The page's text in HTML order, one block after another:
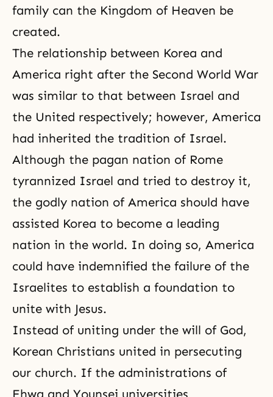
family can the Kingdom of Heaven be
created.
The relationship between Korea and
America right after the Second World War
was similar to that between Israel and
the United respectively; however, America
had inherited the tradition of Israel.
Although the pagan nation of Rome
tyrannized Israel and tried to destroy it,
the godly nation of America should have
assisted Korea to become a leading
nation in the world. In doing so, America
could have indemnified the failure of the
Israelites to establish a foundation to
unite with Jesus.
Instead of uniting under the will of God,
Korean Christians united in persecuting
our church. If the administrations of
Ehwa and Younsei universities